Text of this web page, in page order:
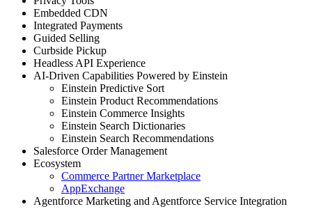
Embedded CDN
Integrated Payments
Guided Selling
Curbside Pickup
Headless API Experience
AI-Driven Capabilities Powered by Einstein
Einstein Predictive Sort
Einstein Product Recommendations
Einstein Commerce Insights
Einstein Search Dictionaries
Einstein Search Recommendations
Salesforce Order Management
Ecosystem
Commerce Partner Marketplace
AppExchange
Agentforce Marketing and Agentforce Service Integration